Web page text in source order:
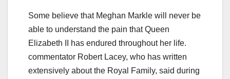
Some believe that Meghan Markle will never be
able to understand the pain that Queen
Elizabeth II has endured throughout her life.
commentator Robert Lacey, who has written
extensively about the Royal Family, said during